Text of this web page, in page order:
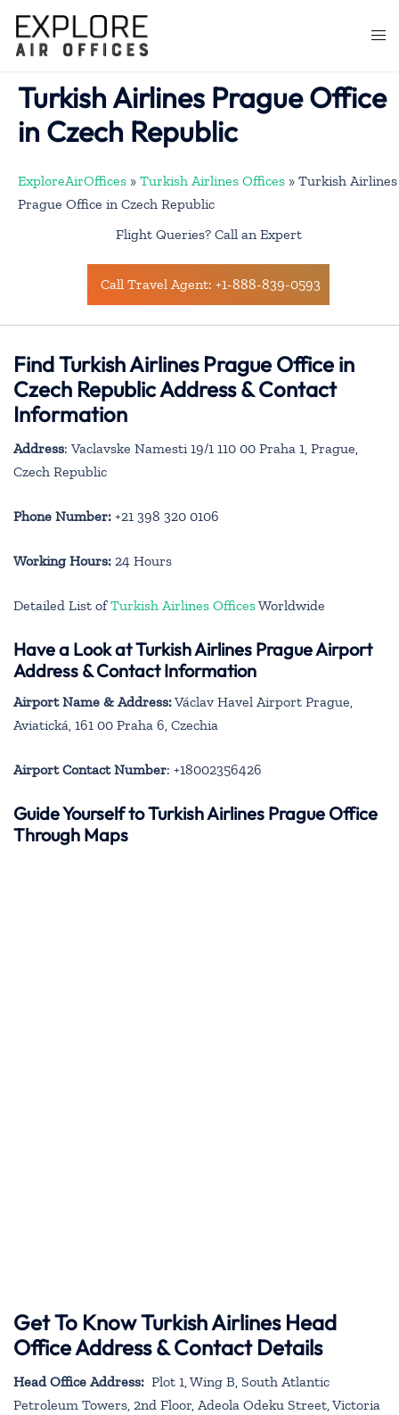
content
Turkish Airlines Prague Office
in Czech Republic
ExploreAirOffices » Turkish Airlines Offices » Turkish Airlines
Prague Office in Czech Republic
Flight Queries? Call an Expert
Call Travel Agent: +1-888-839-0593
Find Turkish Airlines Prague Office in
Czech Republic Address & Contact
Information
Address: Vaclavske Namesti 19/1 110 00 Praha 1, Prague,
Czech Republic
Phone Number: +21 398 320 0106
Working Hours: 24 Hours
Detailed List ofTurkish Airlines OfficesWorldwide
Have a Look at Turkish Airlines Prague Airport
Address & Contact Information
Airport Name & Address:Václav Havel Airport Prague,
Aviatická, 161 00 Praha 6, Czechia
Airport Contact Number: +18002356426
Guide Yourself to Turkish Airlines Prague Office
Through Maps
Get To Know Turkish Airlines Head
Office Address & Contact Details
Head Office Address: Plot 1, Wing B, South Atlantic
Petroleum Towers, 2nd Floor, Adeola Odeku Street, Victoria